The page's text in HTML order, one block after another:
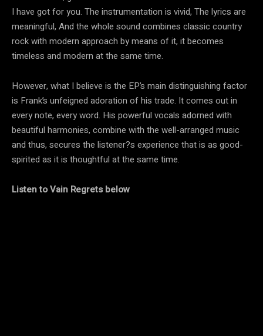
I have got for you. The instrumentation is vivid, The lyrics are
meaningful, And the whole sound combines classic country
rock with modern approach by means of it, it becomes
timeless and modern at the same time.
However, what I believe is the EP’s main distinguishing factor
is Frank’s unfeigned adoration of his trade. It comes out in
every note, every word. His powerful vocals adorned with
beautiful harmonies, combine with the well-arranged music
and thus, secures the listener?s experience that is as good-
spirited as it is thoughtful at the same time.
Listen to Vain Regrets below